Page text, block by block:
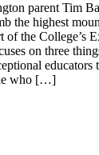
parent Tim
the highest
the College’s
on three
who […]